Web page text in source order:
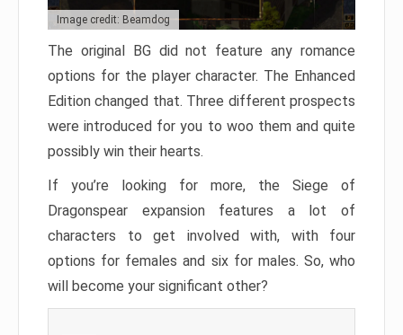
Image credit: Beamdog
The original BG did not feature any romance
options for the player character. The Enhanced
Edition changed that. Three different prospects
were introduced for you to woo them and quite
possibly win their hearts.
If you’re looking for more, the Siege of
Dragonspear expansion features a lot of
characters to get involved with, with four
options for females and six for males. So, who
will become your significant other?